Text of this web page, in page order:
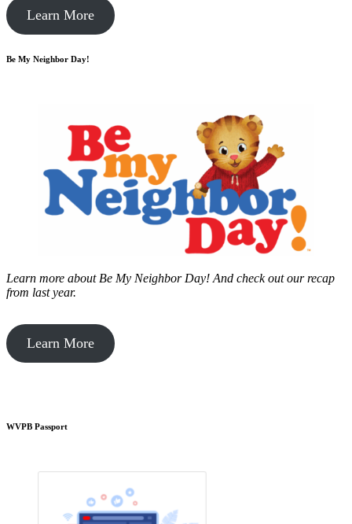
Learn More
Be My Neighbor Day!
Learn more about Be My Neighbor Day! And check out our recap
from last year.
Learn More
WVPB Passport